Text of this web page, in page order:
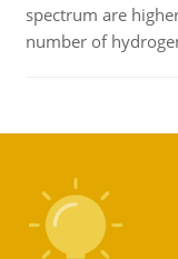
spectrum are
number of